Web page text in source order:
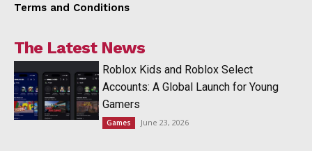
Terms and Conditions
The Latest News
Roblox Kids and Roblox Select
Accounts: A Global Launch for Young
Gamers
Games June 23, 2026